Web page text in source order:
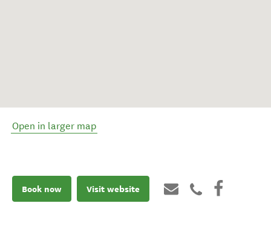
Open in larger map
Book now Visit website